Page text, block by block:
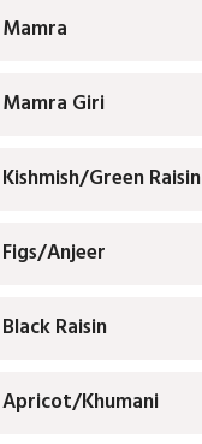
Mamra
Mamra Giri
Kishmish/Green Raisin
Figs/Anjeer
Black Raisin
Apricot/Khumani